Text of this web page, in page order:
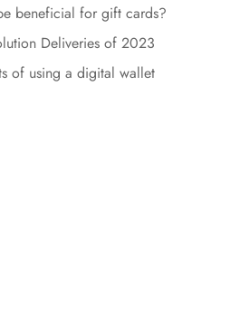
beneficial for gift cards?
Deliveries of 2023
of using a digital wallet